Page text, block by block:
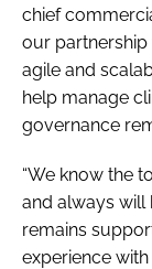
chief
our partnership
agile and
help manage
governance
“We know the
and always will
remains
experience